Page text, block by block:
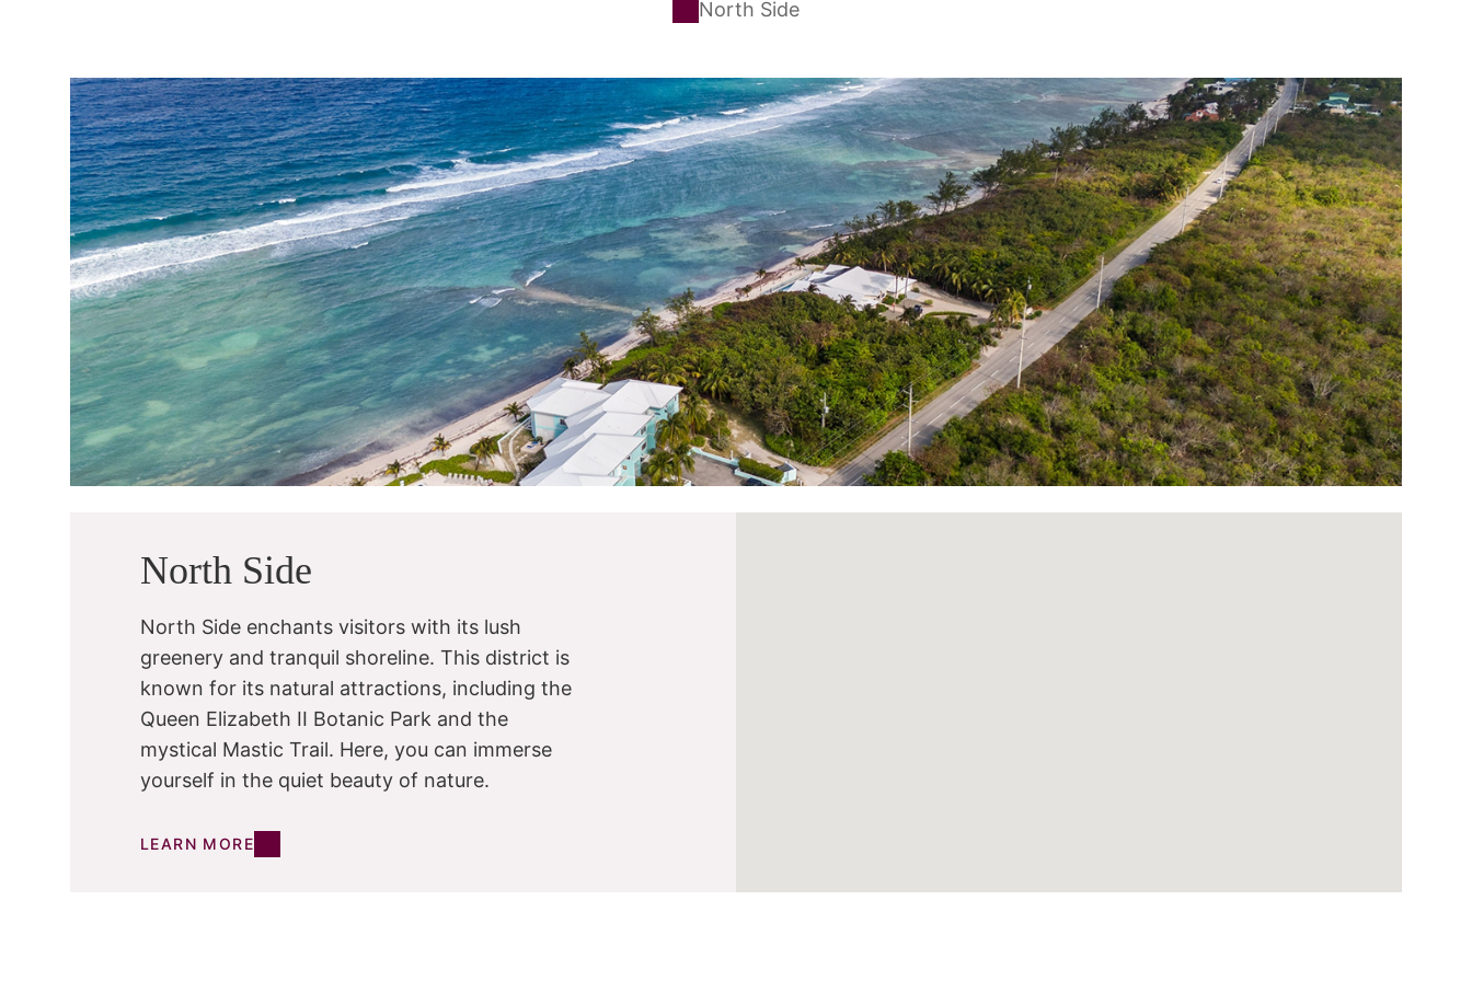
North Side
North Side
North Side enchants visitors with its lush
greenery and tranquil shoreline. This district is
known for its natural attractions, including the
Queen Elizabeth II Botanic Park and the
mystical Mastic Trail. Here, you can immerse
yourself in the quiet beauty of nature.
LEARN MORE